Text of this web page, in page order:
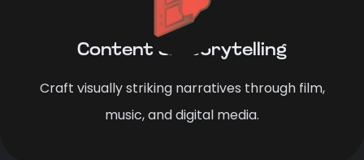
Content & Storytelling
Craft visually striking narratives through film,
music, and digital media.